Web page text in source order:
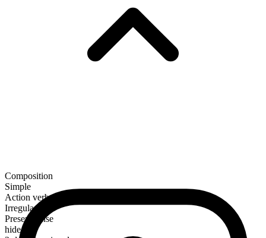
Composition
Simple
Action verb
Irregular
Present tense
hide